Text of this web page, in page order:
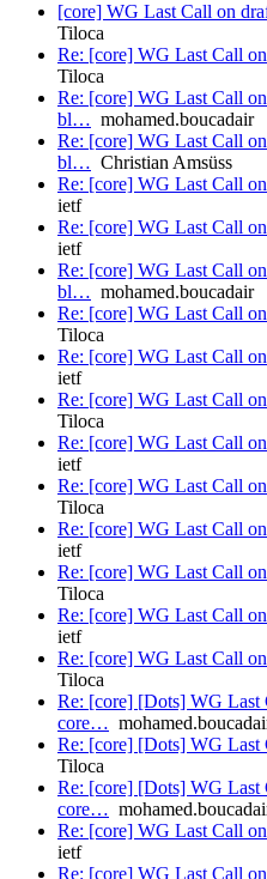
[core] WG Last Call on
Tiloca
Re: [core] WG Last Call
Tiloca
Re: [core] WG Last Call
bl… mohamed.boucadair
Re: [core] WG Last Call
bl… Christian Amsüss
Re: [core] WG Last Call
ietf
Re: [core] WG Last Call
ietf
Re: [core] WG Last Call
bl… mohamed.boucadair
Re: [core] WG Last Call
Tiloca
Re: [core] WG Last Call
ietf
Re: [core] WG Last Call
Tiloca
Re: [core] WG Last Call
ietf
Re: [core] WG Last Call
Tiloca
Re: [core] WG Last Call
ietf
Re: [core] WG Last Call
Tiloca
Re: [core] WG Last Call
ietf
Re: [core] WG Last Call
Tiloca
Re: [core] [Dots] WG Last
core…
Re: [core] [Dots] WG
Tiloca
Re: [core] [Dots] WG Last
core…
Re: [core] WG Last Call
ietf
Re: [core] WG Last Call